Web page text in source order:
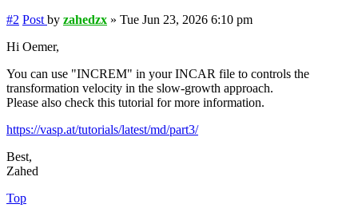
#2 Post by zahedzx » Tue Jun 23, 2026 6:10 pm
Hi Oemer,
You can use "INCREM" in your INCAR file to controls the
transformation velocity in the slow-growth approach.
Please also check this tutorial for more information.
https://vasp.at/tutorials/latest/md/part3/
Best,
Zahed
Top